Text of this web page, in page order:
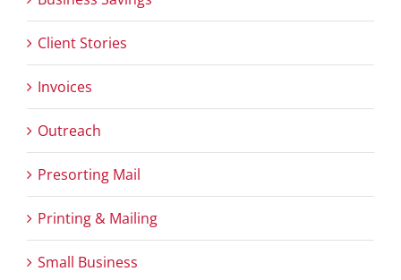
Client Stories
Invoices
Outreach
Presorting Mail
Printing & Mailing
Small Business